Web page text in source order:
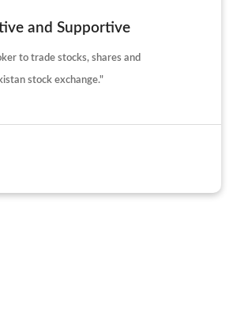
and Supportive
to trade stocks, shares and
stock exchange."